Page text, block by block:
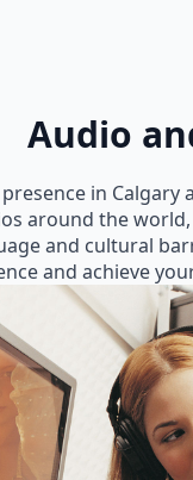
Audio
in Calgary
around the
and cultural
and achieve